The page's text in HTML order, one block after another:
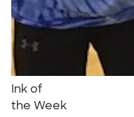
Ink of
the Week